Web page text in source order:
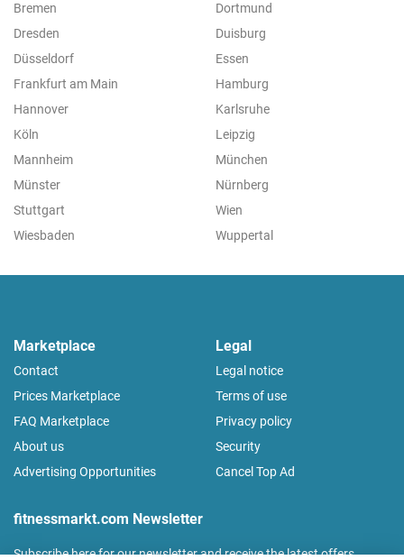
Bremen
Dortmund
Dresden
Duisburg
Düsseldorf
Essen
Frankfurt am Main
Hamburg
Hannover
Karlsruhe
Köln
Leipzig
Mannheim
München
Münster
Nürnberg
Stuttgart
Wien
Wiesbaden
Wuppertal
Marketplace
Contact
Prices Marketplace
FAQ Marketplace
About us
Advertising Opportunities
Legal
Legal notice
Terms of use
Privacy policy
Security
Cancel Top Ad
fitnessmarkt.com Newsletter
Subscribe here for our newsletter and receive the latest offers